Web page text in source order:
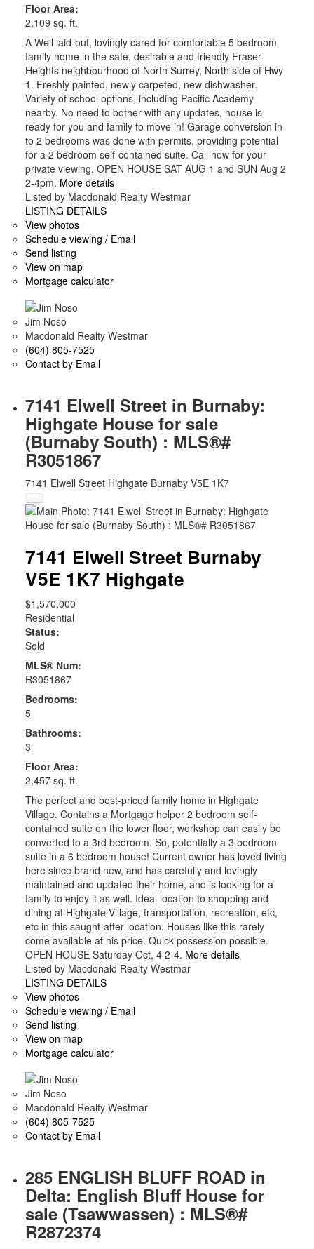
Floor Area:
2,109 sq. ft.
A Well laid-out, lovingly cared for comfortable 5 bedroom
family home in the safe, desirable and friendly Fraser
Heights neighbourhood of North Surrey, North side of Hwy
1. Freshly painted, newly carpeted, new dishwasher.
Variety of school options, including Pacific Academy
nearby. No need to bother with any updates, house is
ready for you and family to move in! Garage conversion in
to 2 bedrooms was done with permits, providing potential
for a 2 bedroom self-contained suite. Call now for your
private viewing. OPEN HOUSE SAT AUG 1 and SUN Aug 2
2-4pm. More details
Listed by Macdonald Realty Westmar
LISTING DETAILS
View photos
Schedule viewing / Email
Send listing
View on map
Mortgage calculator
Jim Noso
Macdonald Realty Westmar
(604) 805-7525
Contact by Email
7141 Elwell Street in Burnaby:
Highgate House for sale
(Burnaby South) : MLS®#
R3051867
7141 Elwell Street Highgate Burnaby V5E 1K7
7141 Elwell Street Burnaby
V5E 1K7 Highgate
$1,570,000
Residential
Status:
Sold
MLS® Num:
R3051867
Bedrooms:
5
Bathrooms:
3
Floor Area:
2,457 sq. ft.
The perfect and best-priced family home in Highgate
Village. Contains a Mortgage helper 2 bedroom self-
contained suite on the lower floor, workshop can easily be
converted to a 3rd bedroom. So, potentially a 3 bedroom
suite in a 6 bedroom house! Current owner has loved living
here since brand new, and has carefully and lovingly
maintained and updated their home, and is looking for a
family to enjoy it as well. Ideal location to shopping and
dining at Highgate Village, transportation, recreation, etc,
etc in this saught-after location. Houses like this rarely
come available at his price. Quick possession possible.
OPEN HOUSE Saturday Oct, 4 2-4. More details
Listed by Macdonald Realty Westmar
LISTING DETAILS
View photos
Schedule viewing / Email
Send listing
View on map
Mortgage calculator
Jim Noso
Macdonald Realty Westmar
(604) 805-7525
Contact by Email
285 ENGLISH BLUFF ROAD in
Delta: English Bluff House for
sale (Tsawwassen) : MLS®#
R2872374